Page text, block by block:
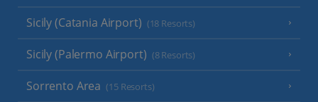
Sicily (Catania Airport) (18 Resorts)
Sicily (Palermo Airport) (8 Resorts)
Sorrento Area (15 Resorts)